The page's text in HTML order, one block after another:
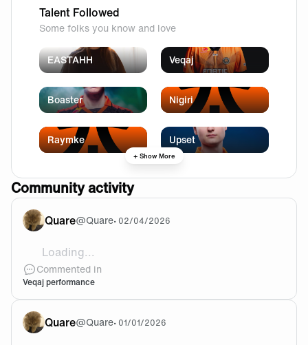
Talent Followed
Some folks you know and love
EASTAHH Veqaj
Boaster Nigiri
Raymke Upset
+ Show More
Community activity
Quare@Quare• 02/04/2026
Loading...
Words!
Commented in
Veqaj performance
Quare@Quare• 01/01/2026